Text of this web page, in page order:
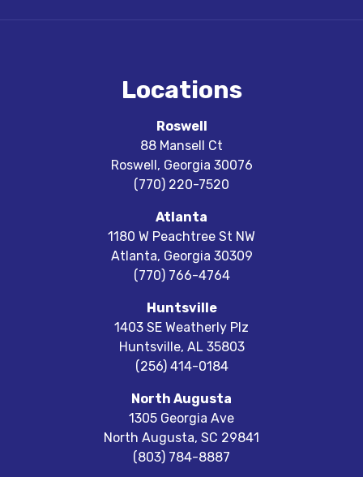
Locations
Roswell
88 Mansell Ct
Roswell, Georgia 30076
(770) 220-7520
Atlanta
1180 W Peachtree St NW
Atlanta, Georgia 30309
(770) 766-4764
Huntsville
1403 SE Weatherly Plz
Huntsville, AL 35803
(256) 414-0184
North Augusta
1305 Georgia Ave
North Augusta, SC 29841
(803) 784-8887